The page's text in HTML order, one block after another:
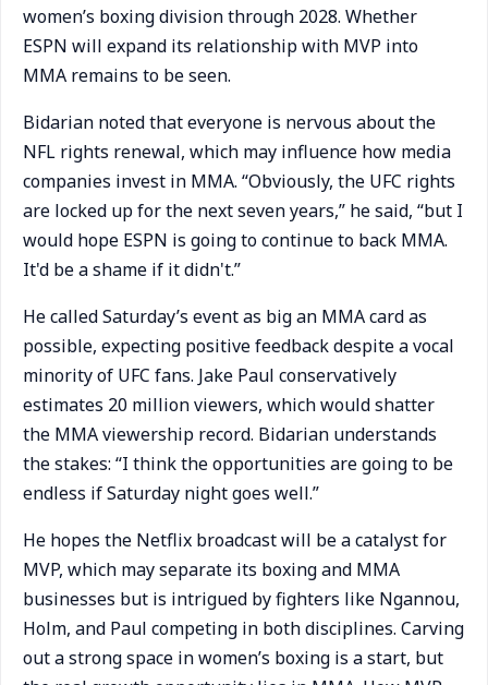
women’s boxing division through 2028. Whether
ESPN will expand its relationship with MVP into
MMA remains to be seen.
Bidarian noted that everyone is nervous about the
NFL rights renewal, which may influence how media
companies invest in MMA. “Obviously, the UFC rights
are locked up for the next seven years,” he said, “but I
would hope ESPN is going to continue to back MMA.
It'd be a shame if it didn't.”
He called Saturday’s event as big an MMA card as
possible, expecting positive feedback despite a vocal
minority of UFC fans. Jake Paul conservatively
estimates 20 million viewers, which would shatter
the MMA viewership record. Bidarian understands
the stakes: “I think the opportunities are going to be
endless if Saturday night goes well.”
He hopes the Netflix broadcast will be a catalyst for
MVP, which may separate its boxing and MMA
businesses but is intrigued by fighters like Ngannou,
Holm, and Paul competing in both disciplines. Carving
out a strong space in women’s boxing is a start, but